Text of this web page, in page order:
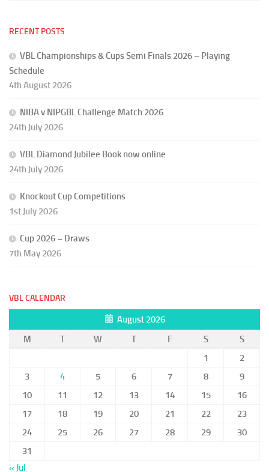
RECENT POSTS
VBL Championships & Cups Semi Finals 2026 – Playing
Schedule
4th August 2026
NIBA v NIPGBL Challenge Match 2026
24th July 2026
VBL Diamond Jubilee Book now online
24th July 2026
Knockout Cup Competitions
1st July 2026
Cup 2026 – Draws
7th May 2026
VBL CALENDAR
August 2026
M
T W T F S
S
1
2
3
4 5 6 7 8
9
10
11 12 13 14 15
16
17
18 19 20 21 22
23
24
25 26 27 28 29
30
31
« Jul